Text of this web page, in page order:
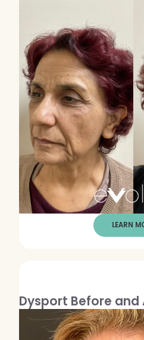
LEARN
Dysport Before and